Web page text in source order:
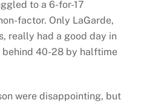
to a 6-for-17
factor. Only LaGarde,
really had a good day in
behind 40-28 by halftime
were disappointing, but